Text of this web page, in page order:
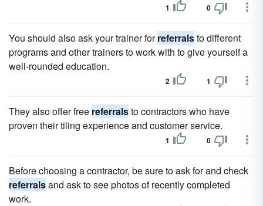
1 0
You should also ask your trainer forreferralsto different
programs and other trainers to work with to give yourself a
well-rounded education.
2 1
They also offer free referralsto contractors who have
proven their tiling experience and customer service.
1 0
Before choosing a contractor, be sure to ask for and check
referralsand ask to see photos of recently completed
work.